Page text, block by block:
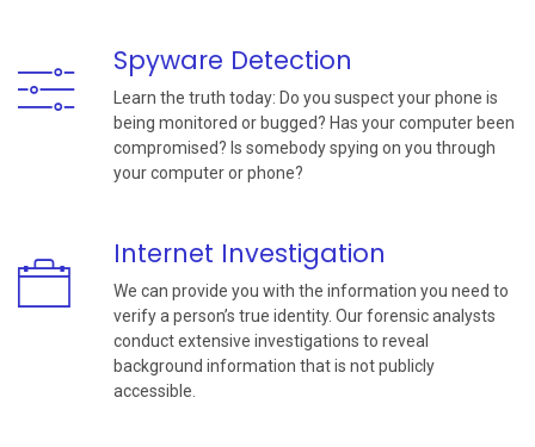
Spyware Detection
Learn the truth today: Do you suspect your phone is
being monitored or bugged? Has your computer been
compromised? Is somebody spying on you through
your computer or phone?
Internet Investigation
We can provide you with the information you need to
verify a person’s true identity. Our forensic analysts
conduct extensive investigations to reveal
background information that is not publicly
accessible.